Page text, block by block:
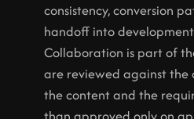
consistency, conversion
handoff into
Collaboration is part of
are reviewed against the
the content and the